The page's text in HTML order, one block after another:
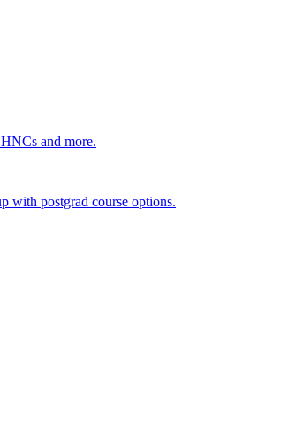
and more.
with postgrad course options.